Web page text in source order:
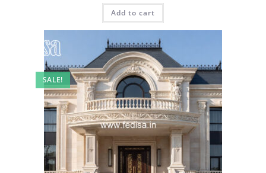
was:
₹2.00.
is:
Add to cart
SALE!